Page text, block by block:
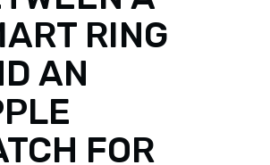
RING
AN
FOR